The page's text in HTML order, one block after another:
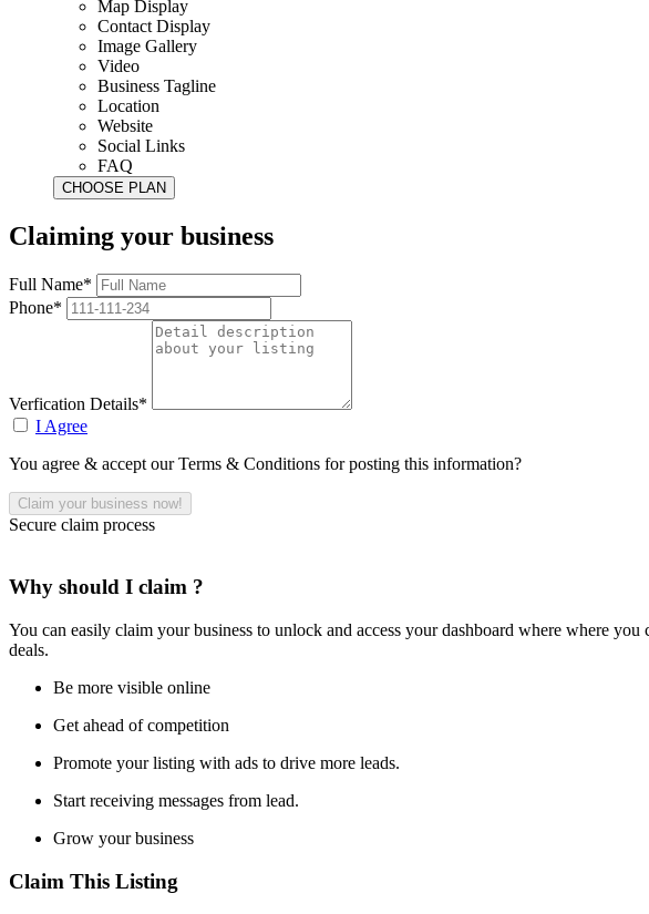
Map Display
Contact Display
Image Gallery
Video
Business Tagline
Location
Website
Social Links
FAQ
Claiming your business
Full Name*
Phone*
Verfication Details*
I Agree
You agree & accept our Terms & Conditions for posting this information?
Secure claim process
Why should I claim ?
You can easily claim your business to unlock and access your dashboard where where
deals.
Be more visible online
Get ahead of competition
Promote your listing with ads to drive more leads.
Start receiving messages from lead.
Grow your business
Claim This Listing